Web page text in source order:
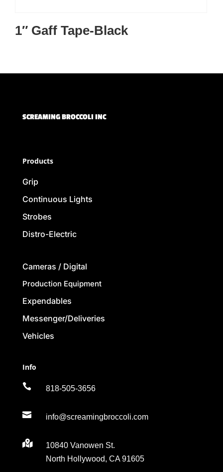
1″ Gaff Tape-Black
SCREAMING BROCCOLI INC
Products
Grip
Continuous Lights
Strobes
Distro-Electric
Cameras / Digital
Production Equipment
Expendables
Messenger/Deliveries
Vehicles
Info
 818-505-3656
 info@screamingbroccoli.com

10840 Vanowen St.
North Hollywood, CA 91605